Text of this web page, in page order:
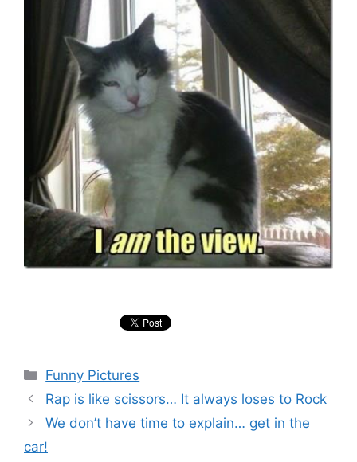
Categories
Funny Pictures
Rap is like scissors… It always loses to Rock
We don’t have time to explain… get in the
car!